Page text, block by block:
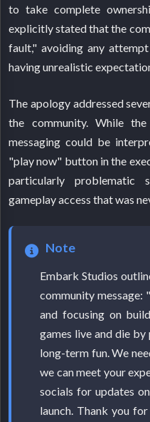
to take complete
explicitly stated that the
fault," avoiding any
having unrealistic
The apology addressed
the community. While
messaging could be
"play now" button in the
particularly problematic
gameplay access that was
Note
Embark Studios
community message:
and focusing on
games live and die
long-term fun. We
we can meet your
socials for updates
launch. Thank you